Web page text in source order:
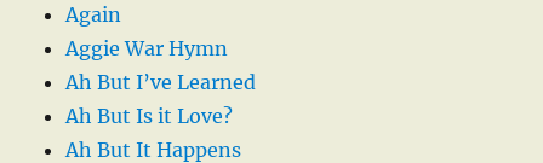
Again
Aggie War Hymn
Ah But I’ve Learned
Ah But Is it Love?
Ah But It Happens